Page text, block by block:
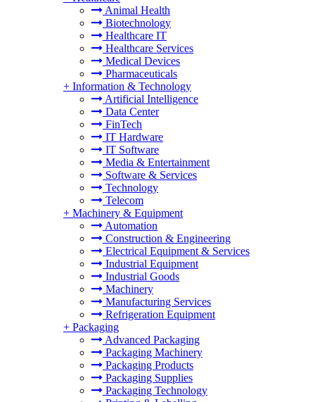
Animal Health
Biotechnology
Healthcare IT
Healthcare Services
Medical Devices
Pharmaceuticals
+ Information & Technology
Artificial Intelligence
Data Center
FinTech
IT Hardware
IT Software
Media & Entertainment
Software & Services
Technology
Telecom
+ Machinery & Equipment
Automation
Construction & Engineering
Electrical Equipment & Services
Industrial Equipment
Industrial Goods
Machinery
Manufacturing Services
Refrigeration Equipment
+ Packaging
Advanced Packaging
Packaging Machinery
Packaging Products
Packaging Supplies
Packaging Technology